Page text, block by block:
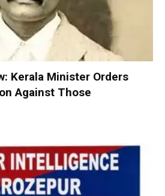
Kerala Minister Orders
Against Those